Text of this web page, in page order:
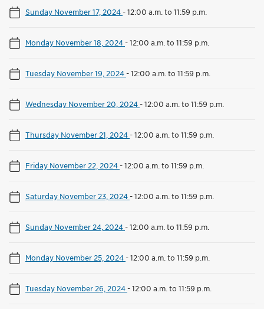
Sunday November 17, 2024-12:00 a.m. to 11:59 p.m.
Monday November 18, 2024-12:00 a.m. to 11:59 p.m.
Tuesday November 19, 2024-12:00 a.m. to 11:59 p.m.
Wednesday November 20, 2024-12:00 a.m. to 11:59 p.m.
Thursday November 21, 2024-12:00 a.m. to 11:59 p.m.
Friday November 22, 2024-12:00 a.m. to 11:59 p.m.
Saturday November 23, 2024-12:00 a.m. to 11:59 p.m.
Sunday November 24, 2024-12:00 a.m. to 11:59 p.m.
Monday November 25, 2024-12:00 a.m. to 11:59 p.m.
Tuesday November 26, 2024-12:00 a.m. to 11:59 p.m.